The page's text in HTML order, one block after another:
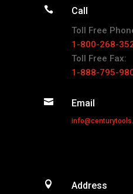
 Call
Toll Free
1-800-268-
Toll Free Fax:
1-888-795-
 Email
 Address